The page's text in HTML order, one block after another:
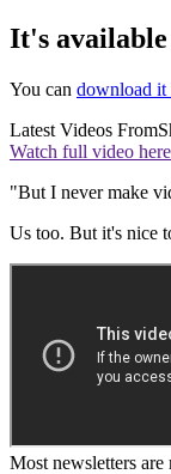
It's
You can download it
Latest Videos From
Watch full video
"But I never make
Us too. But it's nice
Most newsletters